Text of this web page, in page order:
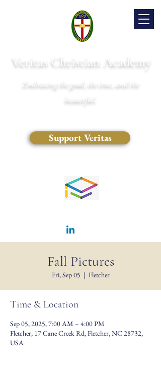
Veritas Christian Academy
Embracing the good, the true, and the
beautiful.
Support Veritas
Fall Pictures
Fri, Sep 05
  |
Fletcher
Time & Location
Sep 05, 2025, 7:00 AM – 4:00 PM
Fletcher, 17 Cane Creek Rd, Fletcher, NC 28732,
USA